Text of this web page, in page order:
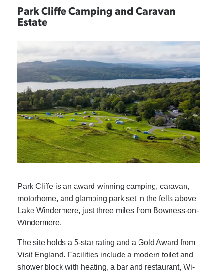
Park Cliffe Camping and Caravan
Estate
Park Cliffe is an award-winning camping, caravan,
motorhome, and glamping park set in the fells above
Lake Windermere, just three miles from Bowness-on-
Windermere.
The site holds a 5-star rating and a Gold Award from
Visit England. Facilities include a modern toilet and
shower block with heating, a bar and restaurant, Wi-